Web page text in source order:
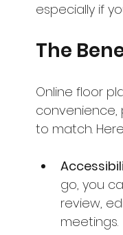
especially if
The
Online floor
convenience,
to match.
go, you
review,
meetings.